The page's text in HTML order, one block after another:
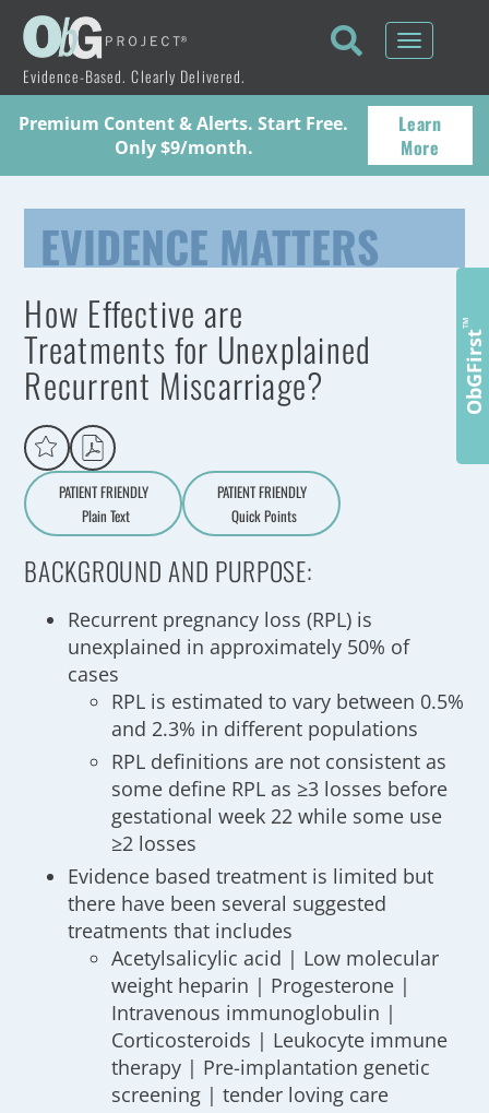
Evidence-Based. Clearly Delivered.
Toggle
Premium Content & Alerts. Start Free.
Only $9/month.
Learn
More
EVIDENCE MATTERS
How Effective are
Treatments for Unexplained
Recurrent Miscarriage?
PATIENT FRIENDLY
Aa
Plain Text
PATIENT FRIENDLY
Quick Points
BACKGROUND AND PURPOSE:
Recurrent pregnancy loss (RPL) is
unexplained in approximately 50% of
cases
RPL is estimated to vary between 0.5%
and 2.3% in different populations
RPL definitions are not consistent as
some define RPL as ≥3 losses before
gestational week 22 while some use
≥2 losses
Evidence based treatment is limited but
there have been several suggested
treatments that includes
Acetylsalicylic acid | Low molecular
weight heparin | Progesterone |
Intravenous immunoglobulin |
Corticosteroids | Leukocyte immune
therapy | Pre-implantation genetic
screening | tender loving care
ObGFirst
™